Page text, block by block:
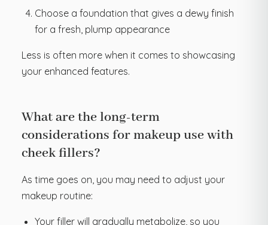
Choose a foundation that gives a dewy finish
for a fresh, plump appearance
Less is often more when it comes to showcasing
your enhanced features.
What are the long-term
considerations for makeup use with
cheek fillers?
As time goes on, you may need to adjust your
makeup routine:
Your filler will gradually metabolize, so you